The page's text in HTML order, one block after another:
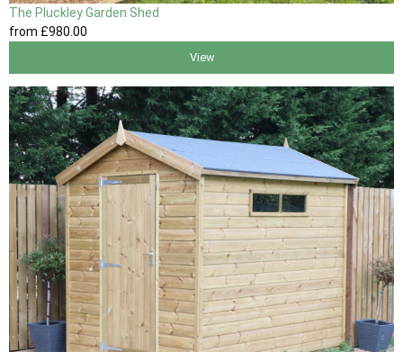
The Pluckley Garden Shed
from £980.00
View